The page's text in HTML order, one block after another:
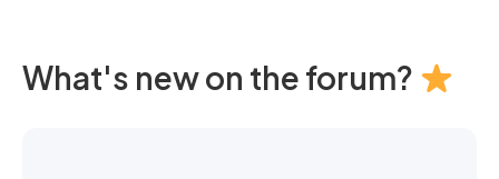
What's new on the forum?